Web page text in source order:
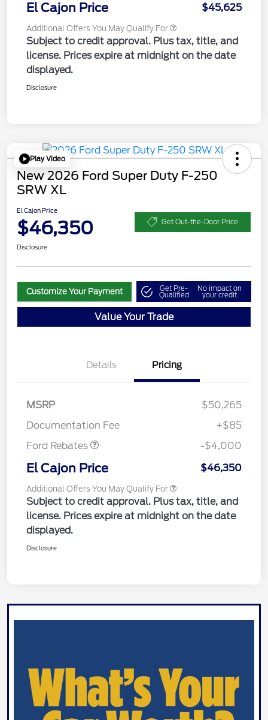
El Cajon Price $45,625
Additional Offers You May Qualify For
Subject to credit approval. Plus tax, title, and
license. Prices expire at midnight on the date
displayed.
Disclosure
Play Video
New 2026 Ford Super Duty F-250
SRW XL
El Cajon Price
$46,350 Get Out-the-Door Price
Disclosure
Customize Your Payment Get Pre-
Qualified
No impact on
your credit
Value Your Trade
Details Pricing
MSRP
$50,265
Documentation Fee
+$85
Ford Rebates
SSE Down Payment
-$4,000
El Cajon Price $46,350
Additional Offers You May Qualify For
Subject to credit approval. Plus tax, title, and
license. Prices expire at midnight on the date
displayed.
Disclosure